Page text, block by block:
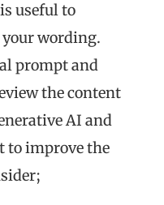
useful to
wording.
prompt and
the content
AI and
to improve the